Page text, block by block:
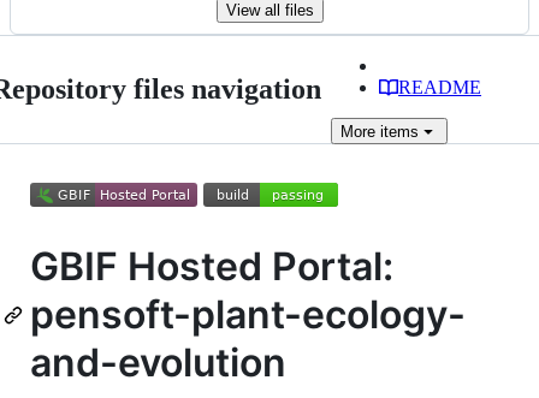
View all files
files navigation README
More items
GBIF Hosted Portal:
pensoft-plant-ecology-
and-evolution